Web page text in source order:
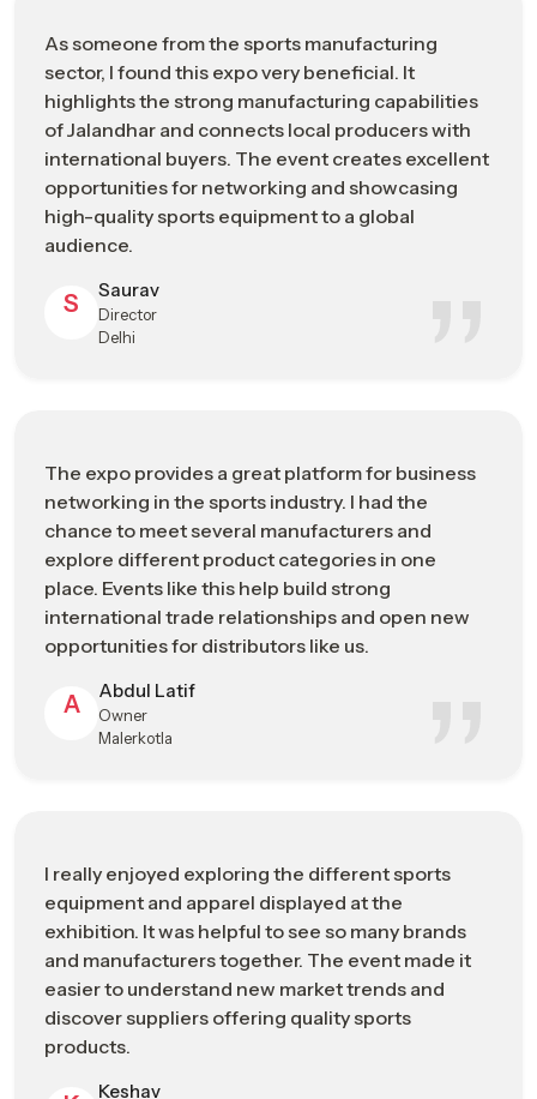
Technology
sustainable manufacturing solutions
Sports Manufacturing Expo In
Telangana: Engineering The Future Of
Sports Manufacturing
As a recognizedSports Manufacturing Expo in Telangana
it has developed through decades of technical expertise,
craftsmanship, and industrial development. By participating in
the Sports Goods Exhibition, the exhibitors and the attendants
get to know about the developments made in materials and
During the event, the participants can witness the
transformation of raw materials into the specialized athletic
sportswear that is designed to meet the specifications of
athletes alone, and the realization that the employment of
precision in the production process results in novelty, quality,
and the expansion of sporting products in the international
sporting goods market.
Manufacturing Strengths
High-precision production capabilities
Sports Industry Exhibitions Or Trade
Shows In Telangana Connecting
Manufacturers, Buyers, And Brands
Cooperation and communication between sports businesses
are important to grow the industry of sporting goods. The
event provides significant opportunities for people across the
sports industry
As someone from the sports manufacturing
sector, I found this expo very beneficial. It
highlights the strong manufacturing capabilities
of Jalandhar and connects local producers with
international buyers. The event creates excellent
opportunities for networking and showcasing
high-quality sports equipment to a global
audience.
S Saurav
Director
Delhi
The expo provides a great platform for business
networking in the sports industry. I had the
chance to meet several manufacturers and
explore different product categories in one
place. Events like this help build strong
international trade relationships and open new
opportunities for distributors like us.
A Abdul Latif
Owner
Malerkotla
I really enjoyed exploring the different sports
equipment and apparel displayed at the
exhibition. It was helpful to see so many brands
and manufacturers together. The event made it
easier to understand new market trends and
discover suppliers offering quality sports
products.
Keshav